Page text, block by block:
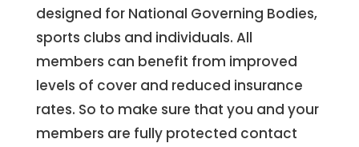
designed for National Governing Bodies,
sports clubs and individuals. All
members can benefit from improved
levels of cover and reduced insurance
rates. So to make sure that you and your
members are fully protected contact